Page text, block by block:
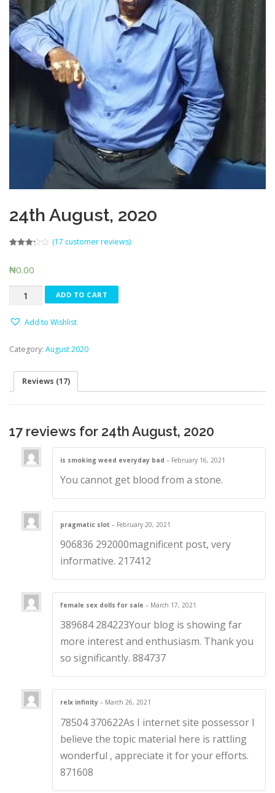
24th August, 2020
of 5
based
ratings
(17 customer reviews)
₦0.00
2020
quantity
ADD TO CART
Add to Wishlist
Category: August 2020
Reviews (17)
17 reviews for 24th August, 2020
is smoking weed everyday bad– February 16, 2021
You cannot get blood from a stone.
pragmatic slot– February 20, 2021
906836 292000magnificent post, very
informative. 217412
female sex dolls for sale– March 17, 2021
389684 284223Your blog is showing far
more interest and enthusiasm. Thank you
so significantly. 884737
relx infinity– March 26, 2021
78504 370622As I internet site possessor I
believe the topic material here is rattling
wonderful , appreciate it for your efforts.
871608